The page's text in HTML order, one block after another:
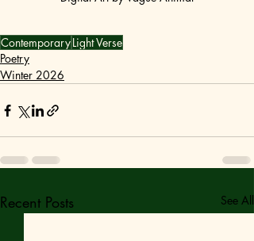
ContemporaryLight Verse
Poetry
Winter 2026
Recent Posts See All